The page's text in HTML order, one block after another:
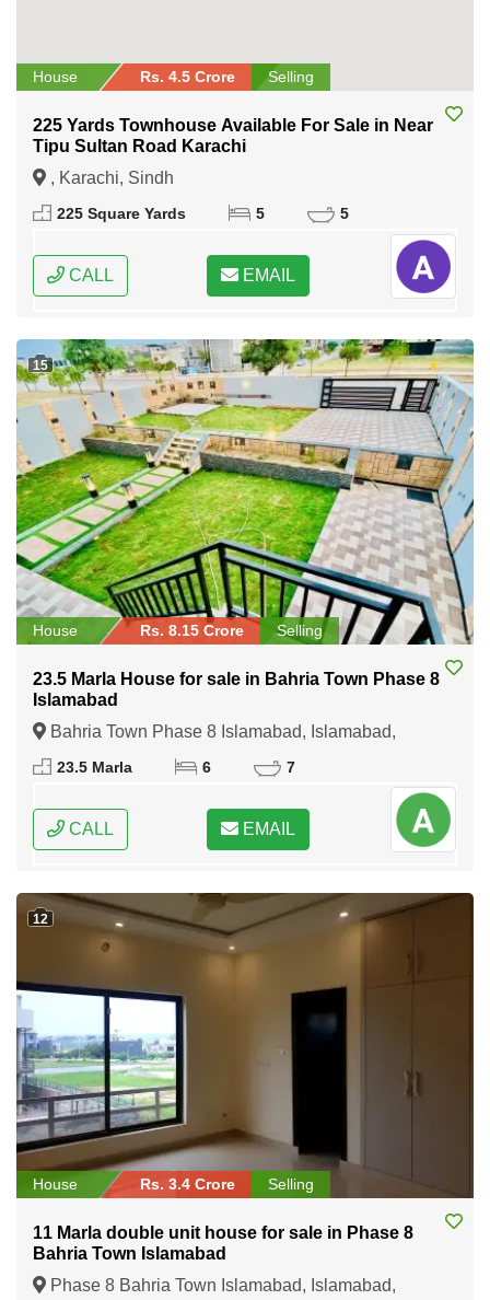
House Rs. 4.5 Crore Selling
225 Yards Townhouse Available For Sale in Near
Tipu Sultan Road Karachi
, Karachi, Sindh
225 Square Yards 5 5
CALL EMAIL
15
House Rs. 8.15 Crore Selling
23.5 Marla House for sale in Bahria Town Phase 8
Islamabad
Bahria Town Phase 8 Islamabad, Islamabad,
Federal Capital of Pakistan
23.5 Marla 6 7
CALL EMAIL
12
House Rs. 3.4 Crore Selling
11 Marla double unit house for sale in Phase 8
Bahria Town Islamabad
Phase 8 Bahria Town Islamabad, Islamabad,